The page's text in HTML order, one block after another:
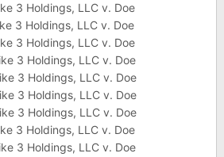
3 Holdings, LLC v. Doe
3 Holdings, LLC v. Doe
3 Holdings, LLC v. Doe
3 Holdings, LLC v. Doe
3 Holdings, LLC v. Doe
3 Holdings, LLC v. Doe
3 Holdings, LLC v. Doe
3 Holdings, LLC v. Doe
3 Holdings, LLC v. Doe